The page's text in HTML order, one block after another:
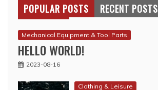
POPULAR POSTS RECENT POSTS
Mechanical Equipment & Tool Parts
HELLO WORLD!
2023-08-16
Clothing & Leisure